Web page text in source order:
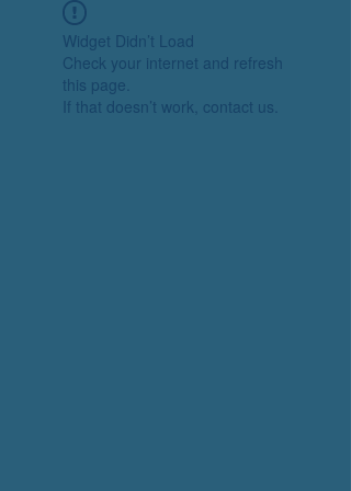
Widget Didn’t Load
Check your internet and refresh
this page.
If that doesn’t work, contact us.